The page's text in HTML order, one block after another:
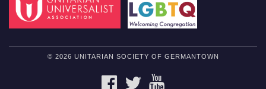
© 2026 UNITARIAN SOCIETY OF GERMANTOWN
FACEBOOKTWITTER